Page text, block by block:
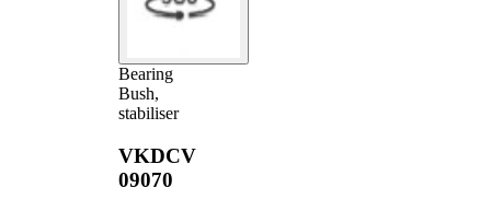
Bearing
Bush,
stabiliser
VKDCV
09070